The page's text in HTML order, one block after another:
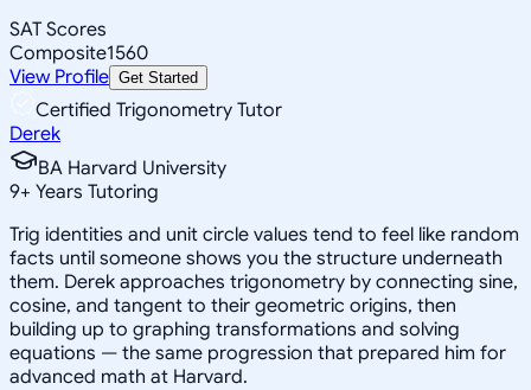
SAT Scores
Composite1560
View Profile Get Started
Certified Trigonometry Tutor
Derek
BA Harvard University
9+ Years Tutoring
Trig identities and unit circle values tend to feel like random
facts until someone shows you the structure underneath
them. Derek approaches trigonometry by connecting sine,
cosine, and tangent to their geometric origins, then
building up to graphing transformations and solving
equations — the same progression that prepared him for
advanced math at Harvard.